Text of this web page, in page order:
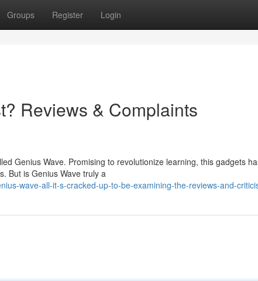
Groups Register Login
Reviews & Complaints
Genius Wave. Promising to revolutionize learning, this gadgets
But is Genius Wave truly a
wave-all-it-s-cracked-up-to-be-examining-the-reviews-and-